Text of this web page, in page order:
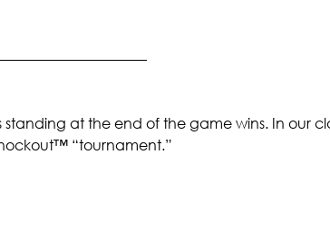
at the end of the game wins. In our
“tournament.”